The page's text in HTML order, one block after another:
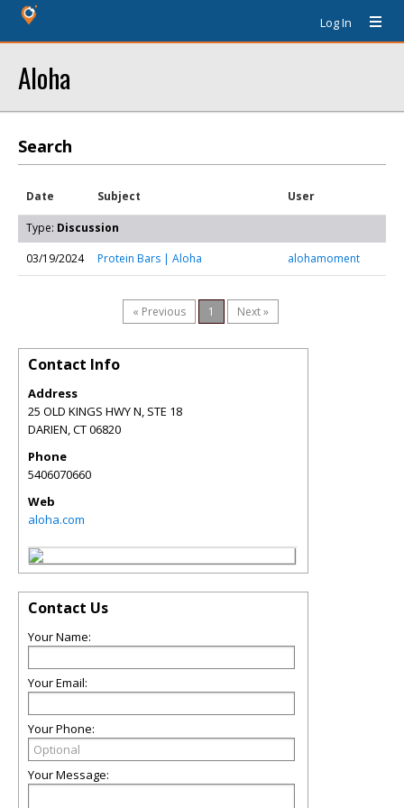
Log In
Aloha
Search
Date Subject User
Type: Discussion
03/19/2024
Protein Bars | Aloha alohamoment
« Previous 1 Next »
Contact Info
Address
25 OLD KINGS HWY N, STE 18
DARIEN,CT06820
Phone
5406070660
Web
aloha.com
Contact Us
Your Name:
Your Email:
Your Phone:
Your Message: